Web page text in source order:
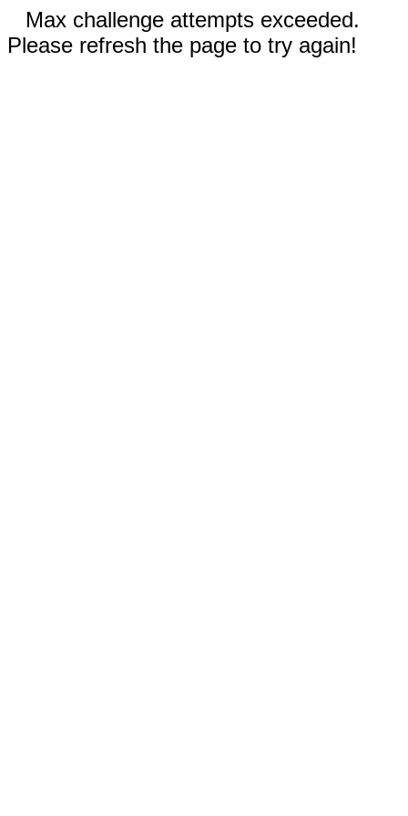
Max challenge attempts exceeded.
Please refresh the page to try again!